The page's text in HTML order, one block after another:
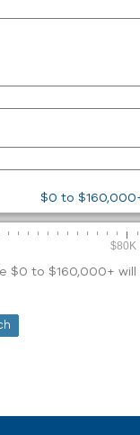
$0 to
$80K
$0 to $160,000+